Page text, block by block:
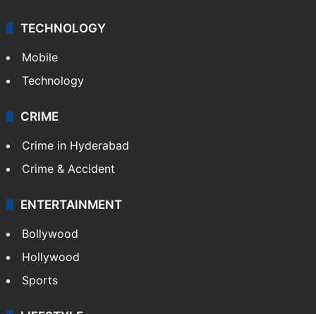
TECHNOLOGY
Mobile
Technology
CRIME
Crime in Hyderabad
Crime & Accident
ENTERTAINMENT
Bollywood
Hollywood
Sports